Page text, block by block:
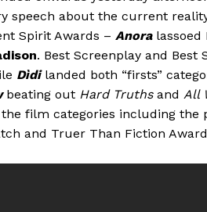
speech about the current
Spirit Awards – Anoralassoed
. Best Screenplay and
Dìdilanded both “firsts”
beating out Hard Truthsand All
film categories including the
and Truer Than Fiction